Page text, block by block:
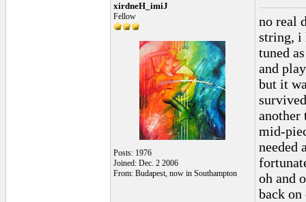
xirdneH_imiJ
Fellow
Posts: 1976
Joined: Dec. 2 2006
From: Budapest, now in Southampton
no real
string, i
tuned
and
but it
another
mid-
needed
oh and
back on